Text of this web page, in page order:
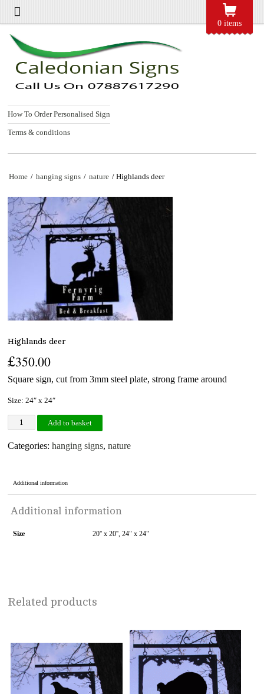
0 items
How To Order Personalised Sign
Terms & conditions
Home / hanging signs / nature / Highlands deer
Highlands deer
£350.00
Square sign, cut from 3mm steel plate, strong frame around
Size: 24″ x 24″
Highlands deer quantity
Add to basket
Categories:hanging signs,nature
Additional information
Additional information
Size 20'' x 20'', 24" x 24"
Related products